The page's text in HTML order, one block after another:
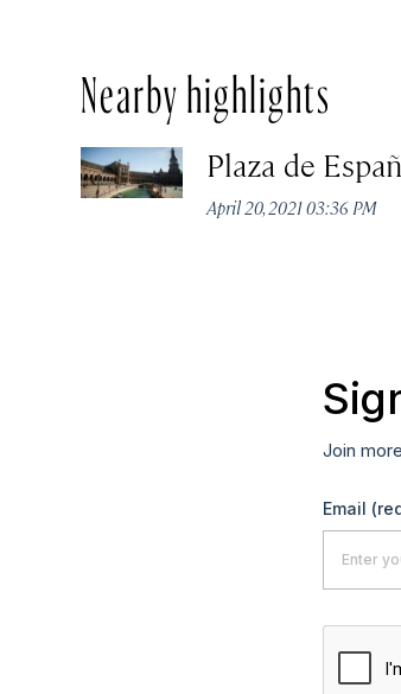
Nearby highlights
Plaza de
April 20, 2021 03:36 PM
Join
Email